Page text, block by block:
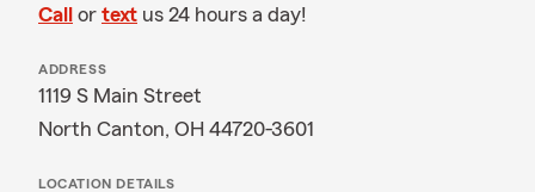
Call or text us 24 hours a day!
ADDRESS
1119 S Main Street
North Canton, OH 44720-3601
LOCATION DETAILS